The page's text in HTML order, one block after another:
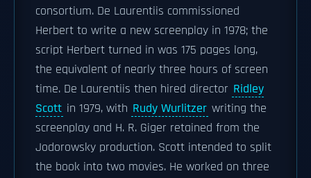
consortium. De Laurentiis commissioned
Herbert to write a new screenplay in 1978; the
script Herbert turned in was 175 pages long,
the equivalent of nearly three hours of screen
time. De Laurentiis then hired director Ridley
Scott in 1979, with Rudy Wurlitzer writing the
screenplay and H. R. Giger retained from the
Jodorowsky production. Scott intended to split
the book into two movies. He worked on three